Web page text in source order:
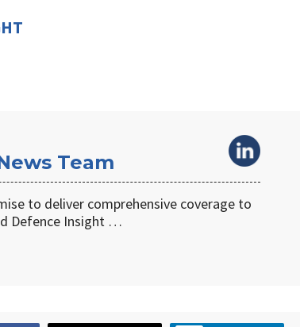
Team
to deliver comprehensive coverage to
Defence Insight …